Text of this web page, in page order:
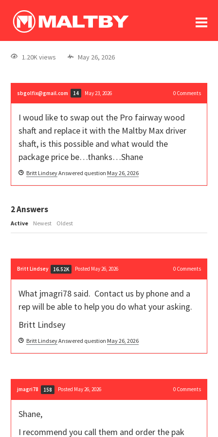
log In
register
1.20K views May 26, 2026
sbgolfix@gmail.com 14 May 23, 2026 0Comments
I woud like to swap out the Pro fairway wood
shaft and replace it with the Maltby Max driver
shaft, is this possible and what would the
package price be…thanks…Shane
Britt LindseyAnswered question May 26, 2026
2Answers
Active Newest Oldest
Britt Lindsey 16.52K Posted May 26, 2026 0Comments
What jmagri78 said. Contact us by phone and a
rep will be able to help you do what your asking.
Britt Lindsey
Britt LindseyAnswered question May 26, 2026
jmagri78 158 Posted May 26, 2026 0Comments
Shane,
I recommend you call them and order the pak